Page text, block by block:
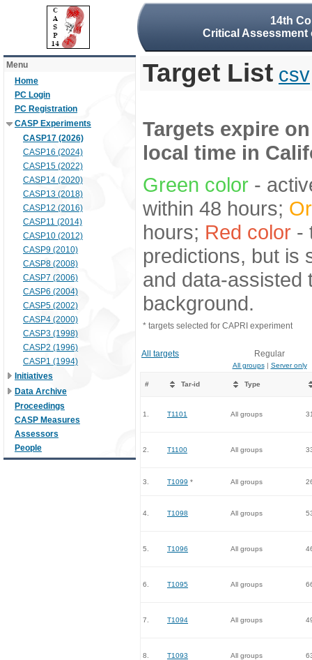
14th
Critical
Menu
Home
PC Login
PC Registration
CASP Experiments
CASP17 (2026)
CASP16 (2024)
CASP15 (2022)
CASP14 (2020)
CASP13 (2018)
CASP12 (2016)
CASP11 (2014)
CASP10 (2012)
CASP9 (2010)
CASP8 (2008)
CASP7 (2006)
CASP6 (2004)
CASP5 (2002)
CASP4 (2000)
CASP3 (1998)
CASP2 (1996)
CASP1 (1994)
Initiatives
Data Archive
Proceedings
CASP Measures
Assessors
People
Target List csv
Targets expire
local time in
Green color -
within 48 hours;
hours; Red color -
predictions, but is
and data-assisted
background.
* targets selected for CAPRI experiment
All targets Regular
All groups| Server only
# Tar-id Type
1. T1101 All groups
2. T1100 All groups
3. T1099 * All groups
4. T1098 All groups
5. T1096 All groups
6. T1095 All groups
7. T1094 All groups
8. T1093 All groups